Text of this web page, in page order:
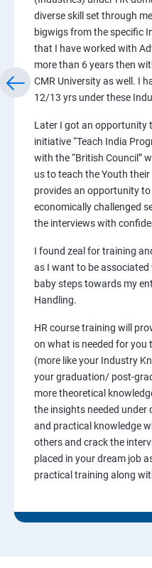
diverse skill set through
bigwigs from the specific
that I have worked with
more than 6 years then
CMR University as well. I
12/13 yrs under these
Later I got an opportunity
initiative “Teach India
with the “British Council”
us to teach the Youth
provides an opportunity
economically challenged
the interviews with
I found zeal for training
as I want to be
baby steps towards my
Handling.
HR course training will
on what is needed for
(more like your Industry
your graduation/ post-
more theoretical
the insights needed under
and practical knowledge
others and crack the
placed in your dream job
practical training along